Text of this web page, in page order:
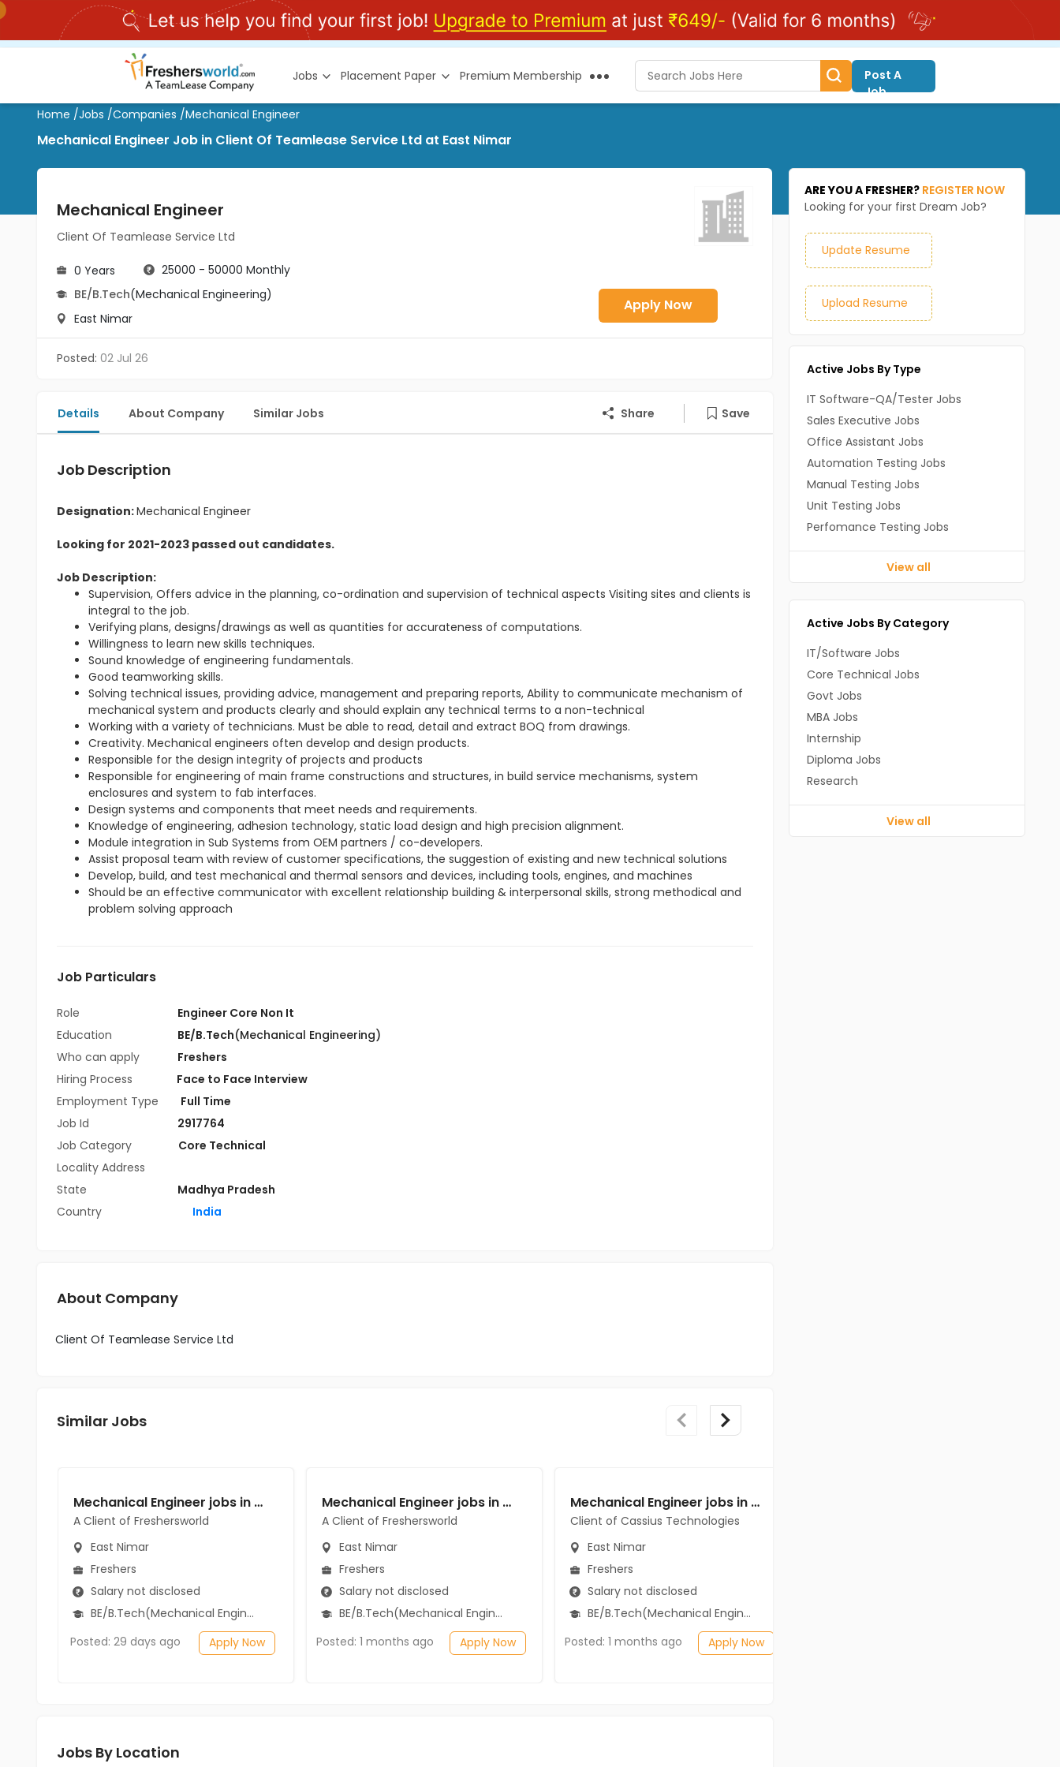
Jobs Placement Paper Premium Membership
Post A
Job
Home /Jobs /Companies /Mechanical Engineer
Mechanical Engineer Job in Client Of Teamlease Service Ltd at East Nimar
Mechanical Engineer
Client Of Teamlease Service Ltd
0 Years
25000 - 50000 Monthly
BE/B.Tech(Mechanical Engineering)
East Nimar
Apply Now
Posted: 02 Jul 26
Details About Company Similar Jobs Share Save
Job Description
Designation:Mechanical Engineer
Looking for 2021-2023 passed out candidates.
Job Description:
Supervision, Offers advice in the planning, co-ordination and supervision of technical aspects Visiting sites and clients is
integral to the job.
Verifying plans, designs/drawings as well as quantities for accurateness of computations.
Willingness to learn new skills techniques.
Sound knowledge of engineering fundamentals.
Good teamworking skills.
Solving technical issues, providing advice, management and preparing reports, Ability to communicate mechanism of
mechanical system and products clearly and should explain any technical terms to a non-technical
Working with a variety of technicians. Must be able to read, detail and extract BOQ from drawings.
Creativity. Mechanical engineers often develop and design products.
Responsible for the design integrity of projects and products
Responsible for engineering of main frame constructions and structures, in build service mechanisms, system
enclosures and system to fab interfaces.
Design systems and components that meet needs and requirements.
Knowledge of engineering, adhesion technology, static load design and high precision alignment.
Module integration in Sub Systems from OEM partners / co-developers.
Assist proposal team with review of customer specifications, the suggestion of existing and new technical solutions
Develop, build, and test mechanical and thermal sensors and devices, including tools, engines, and machines
Should be an effective communicator with excellent relationship building & interpersonal skills, strong methodical and
problem solving approach
Job Particulars
Role
Engineer Core Non It
Education
BE/B.Tech(Mechanical Engineering)
Who can apply
Freshers
Hiring Process
Face to Face Interview
Employment Type
Full Time
Job Id
2917764
Job Category
Core Technical
Locality Address
State
Madhya Pradesh
Country
India
About Company
Client Of Teamlease Service Ltd
Similar Jobs
Mechanical Engineer jobs in A Client of Freshersworld at East Nimar
A Client of Freshersworld
East Nimar
Freshers
Salary not disclosed
BE/B.Tech(Mechanical Engineering)
Posted: 29 days ago
Apply Now
Mechanical Engineer jobs in A Client of Freshersworld at East Nimar
A Client of Freshersworld
East Nimar
Freshers
Salary not disclosed
BE/B.Tech(Mechanical Engineering)
Posted: 1 months ago
Apply Now
Mechanical Engineer jobs in Client of Cassius Technologies at East Nimar
Client of Cassius Technologies
East Nimar
Freshers
Salary not disclosed
BE/B.Tech(Mechanical Engineering)
Posted: 1 months ago
Apply Now
Jobs By Location
ARE YOU A FRESHER? REGISTER NOW
Looking for your first Dream Job?
Update Resume
Upload Resume
Active Jobs By Type
IT Software-QA/Tester Jobs
Sales Executive Jobs
Office Assistant Jobs
Automation Testing Jobs
Manual Testing Jobs
Unit Testing Jobs
Perfomance Testing Jobs
View all
Active Jobs By Category
IT/Software Jobs
Core Technical Jobs
Govt Jobs
MBA Jobs
Internship
Diploma Jobs
Research
View all